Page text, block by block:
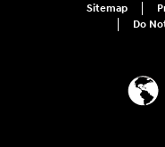
Sitemap
Do